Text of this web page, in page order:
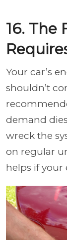
16. The
Your car’s
shouldn’t
demand
wreck the
on regular
helps if your